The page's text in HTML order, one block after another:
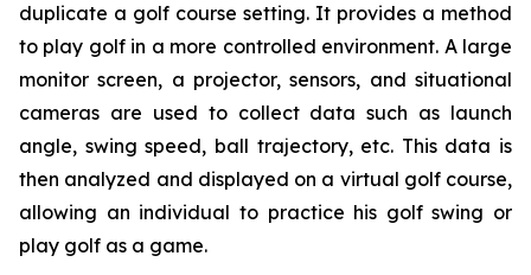
duplicate a golf course setting. It provides a method
to play golf in a more controlled environment. A large
monitor screen, a projector, sensors, and situational
cameras are used to collect data such as launch
angle, swing speed, ball trajectory, etc. This data is
then analyzed and displayed on a virtual golf course,
allowing an individual to practice his golf swing or
play golf as a game.